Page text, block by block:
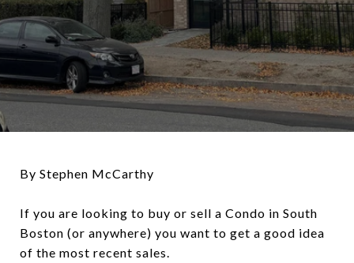
By Stephen McCarthy
If you are looking to buy or sell a Condo in South
Boston (or anywhere) you want to get a good idea
of the most recent sales.